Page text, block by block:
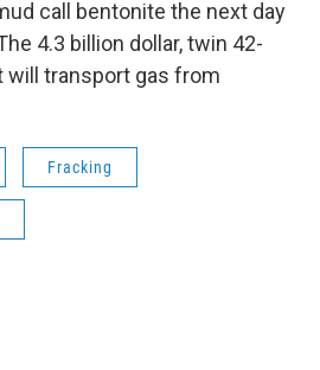
call bentonite the next day
4.3 billion dollar, twin 42-
will transport gas from
Fracking